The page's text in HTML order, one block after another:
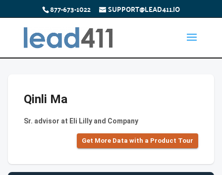
877-673-1022 SUPPORT@LEAD411.IO
Qinli Ma
Sr. advisor at Eli Lilly and Company
Get More Data with a Product Tour